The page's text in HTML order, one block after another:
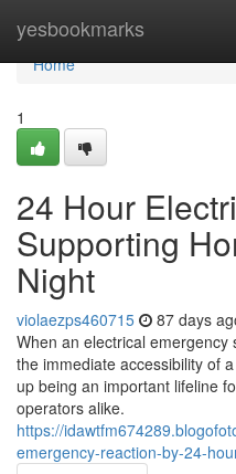
yesbookmarks
Home
Home
1
24 Hour
Supporting
Night
violaezps460715 87 days
When an electrical
the immediate accessibility of
up being an important lifeline
operators alike.
https://
emergency-reaction-by-24-